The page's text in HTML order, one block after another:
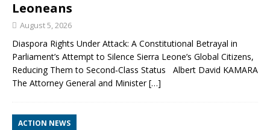
Leoneans
August 5, 2026
Diaspora Rights Under Attack: A Constitutional Betrayal in
Parliament’s Attempt to Silence Sierra Leone’s Global Citizens,
Reducing Them to Second‑Class Status Albert David KAMARA
The Attorney General and Minister[…]
ACTION NEWS